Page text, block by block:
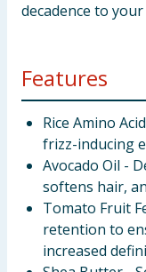
decadence to
Features
Rice Amino
frizz-inducing
Avocado Oil -
softens hair,
Tomato Fruit
retention to
increased